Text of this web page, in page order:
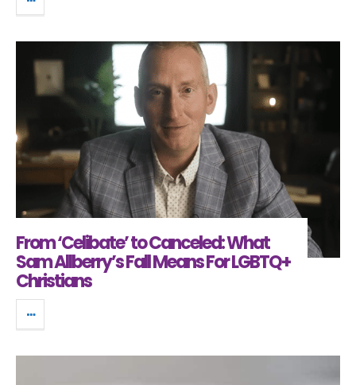
From ‘Celibate’ to Canceled: What
Sam Allberry’s Fall Means For LGBTQ+
Christians